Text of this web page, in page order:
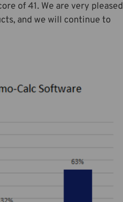
of 41. We are very pleased
and we will continue to